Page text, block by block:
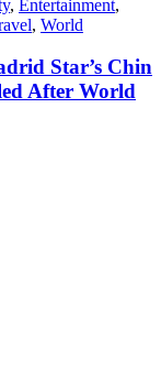
, Entertainment,
, World
Star’s Chin
After World